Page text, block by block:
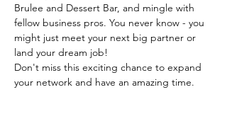
Brulee and Dessert Bar, and mingle with
fellow business pros. You never know - you
might just meet your next big partner or
land your dream job!
Don't miss this exciting chance to expand
your network and have an amazing time.